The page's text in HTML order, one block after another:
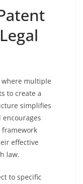
where multiple
to create a
simplifies
encourages
effective
law.
to specific